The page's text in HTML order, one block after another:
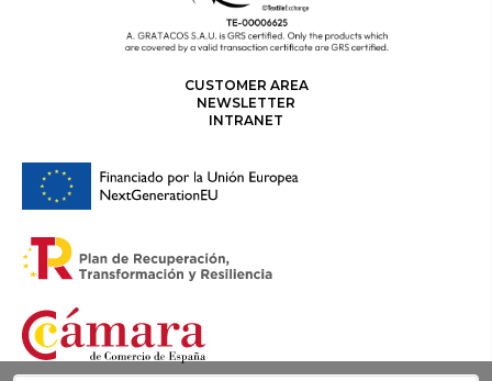
CUSTOMER AREA
NEWSLETTER
INTRANET